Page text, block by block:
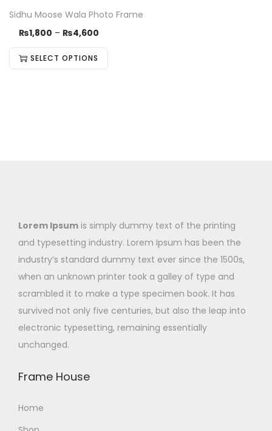
Sidhu Moose Wala Photo Frame
₨1,800 – ₨4,600
SELECT OPTIONS
Lorem Ipsum is simply dummy text of the printing
and typesetting industry. Lorem Ipsum has been the
industry’s standard dummy text ever since the 1500s,
when an unknown printer took a galley of type and
scrambled it to make a type specimen book. It has
survived not only five centuries, but also the leap into
electronic typesetting, remaining essentially
unchanged.
Frame House
Home